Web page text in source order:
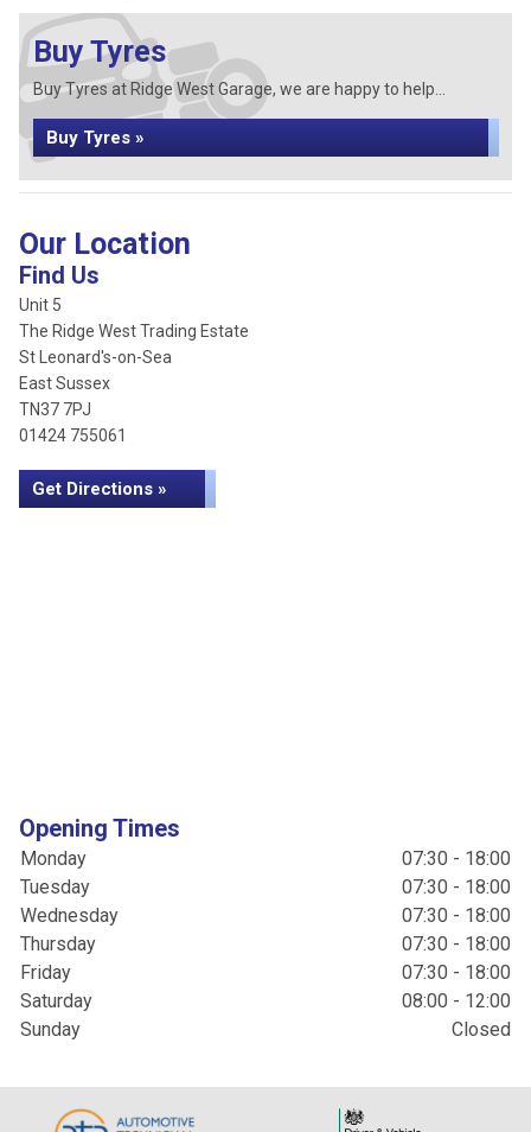
Buy Tyres
Buy Tyres at Ridge West Garage, we are happy to help...
Buy Tyres »
Our Location
Find Us
Unit 5
The Ridge West Trading Estate
St Leonard's-on-Sea
East Sussex
TN37 7PJ
01424 755061
Get Directions »
Opening Times
Monday
07:30 - 18:00
Tuesday
07:30 - 18:00
Wednesday
07:30 - 18:00
Thursday
07:30 - 18:00
Friday
07:30 - 18:00
Saturday
08:00 - 12:00
Sunday
Closed